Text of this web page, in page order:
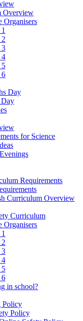
Overview
Organisers
3
4
5
6
Day
for Science
Requirements
Curriculum Overview
Curriculum
Organisers
3
4
5
6
in school?
Policy
Policy